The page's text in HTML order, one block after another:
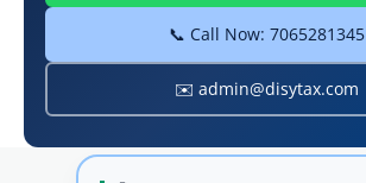
📞 Call Now: 7065281345
✉️ admin@disytax.com